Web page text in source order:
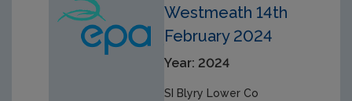
Westmeath 14th
February 2024
Year: 2024
SI Blyry Lower Co